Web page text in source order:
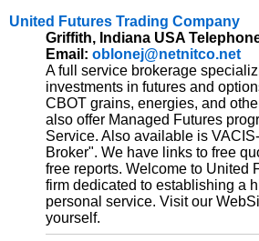
United Futures Trading Company
Griffith, Indiana USA
Email: oblonej@netnitco.net
A full service brokerage
investments in futures and
CBOT grains, energies, and
also offer Managed Futures
Service. Also available is
Broker". We have links to free
free reports. Welcome to United
firm dedicated to establishing a
personal service. Visit our
yourself.